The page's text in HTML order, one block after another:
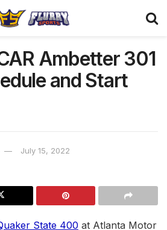
Ambetter 301
and Start
July 15, 2022
State 400 at Atlanta Motor